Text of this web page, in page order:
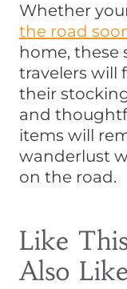
Whether
the road
home, these
travelers will
their
and
items will
wanderlust
on the road.
Like
Also